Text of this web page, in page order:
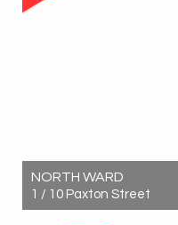
NORTH WARD
1 / 10 Paxton Street